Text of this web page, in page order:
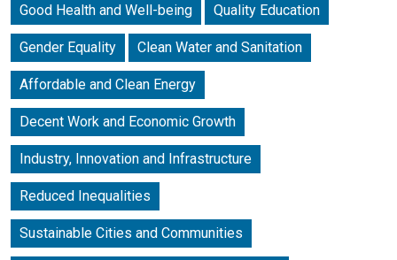
Good Health and Well-being Quality Education
Gender Equality Clean Water and Sanitation
Affordable and Clean Energy
Decent Work and Economic Growth
Industry, Innovation and Infrastructure
Reduced Inequalities
Sustainable Cities and Communities